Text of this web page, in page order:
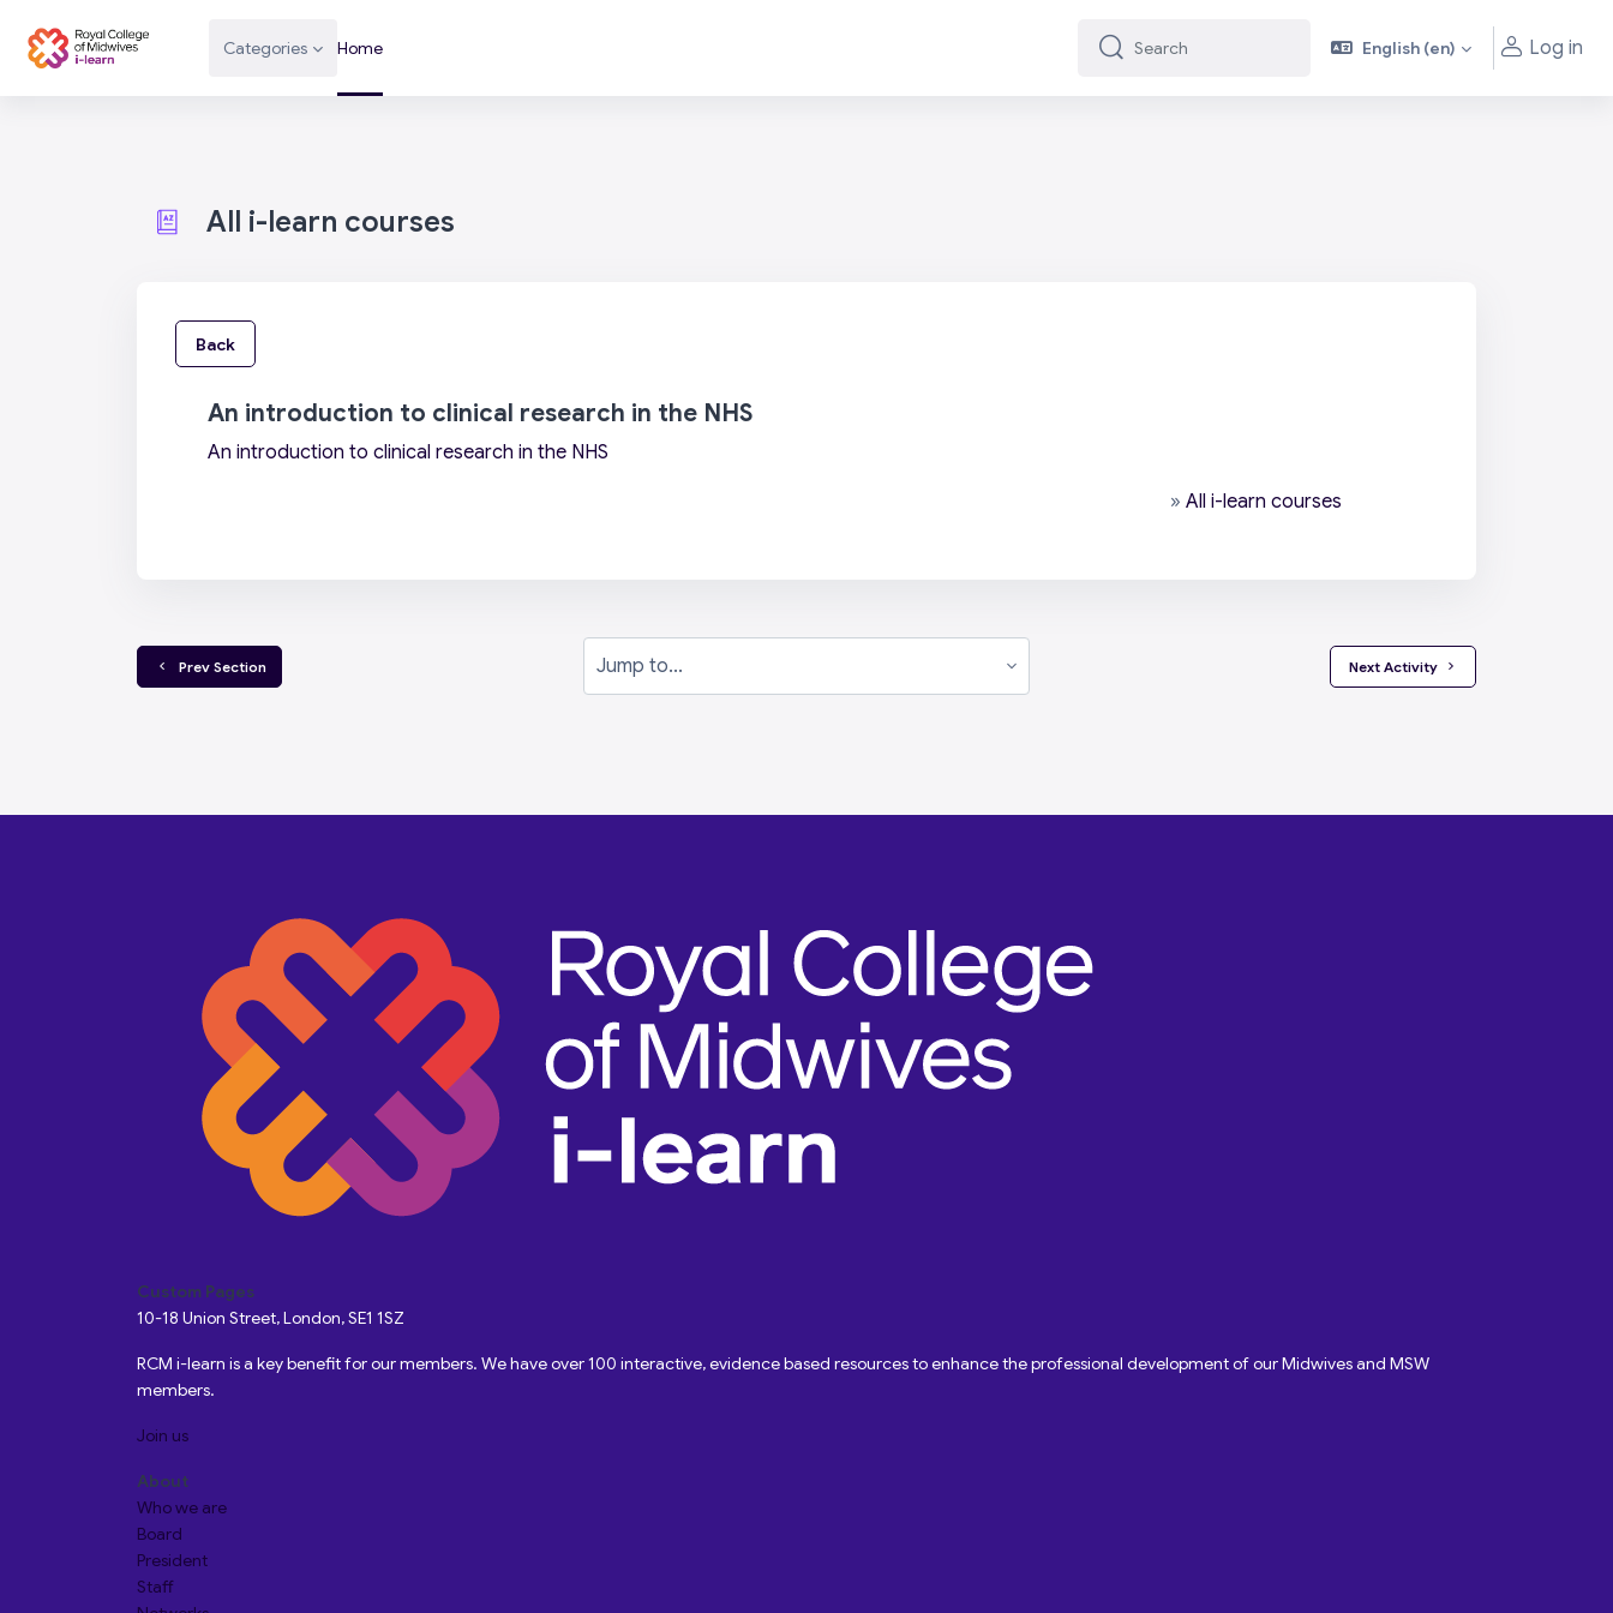
Categories Home
Search
Search English ‎(en)‎ Log in
All i-learn courses
Back
An introduction to clinical research in the NHS
An introduction to clinical research in the NHS
» All i-learn courses
  Prev Section
Jump to...
Next Activity
Custom Pages
10-18 Union Street, London, SE1 1SZ
RCM i-learn is a key benefit for our members. We have over 100 interactive, evidence based resources to enhance the professional development of our Midwives and MSW
members.
Join us
About
Who we are
Board
President
Staff